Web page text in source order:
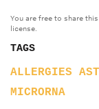
You are free to share
license.
TAGS
ALLERGIES
MICRORNA